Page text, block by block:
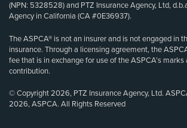
(NPN: 5328528) and PTZ Insurance Agency, Ltd,
Agency in California (CA #0E36937).
The ASPCA® is not an insurer and is not engaged in
insurance. Through a licensing agreement, the
fee that is in exchange for use of the ASPCA’s
contribution.
© Copyright 2026, PTZ Insurance Agency, Ltd.
2026, ASPCA. All Rights Reserved